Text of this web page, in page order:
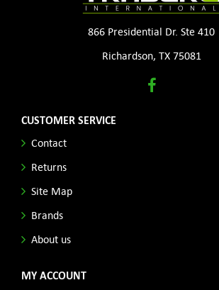
866 Presidential Dr. Ste 410
Richardson, TX 75081
CUSTOMER SERVICE
Contact
Returns
Site Map
Brands
About us
MY ACCOUNT